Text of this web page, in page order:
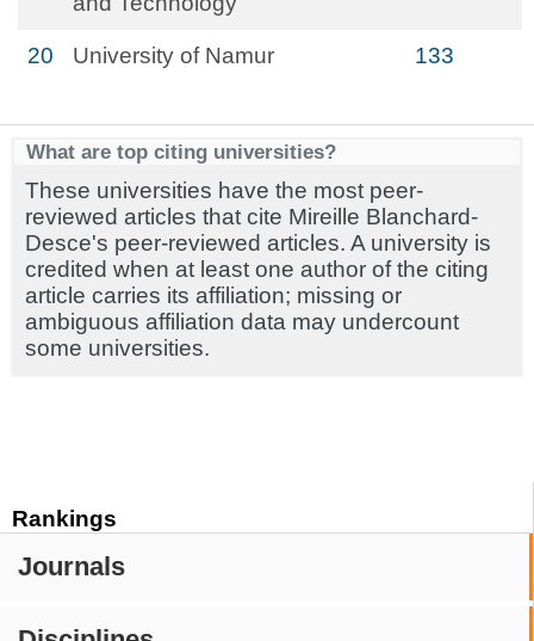
Rankings
Journals
20 University of Namur 133
What are top citing universities?
These universities have the most peer-
reviewed articles that cite Mireille Blanchard-
Desce's peer-reviewed articles. A university is
credited when at least one author of the citing
article carries its affiliation; missing or
ambiguous affiliation data may undercount
some universities.